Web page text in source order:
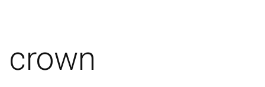
crown